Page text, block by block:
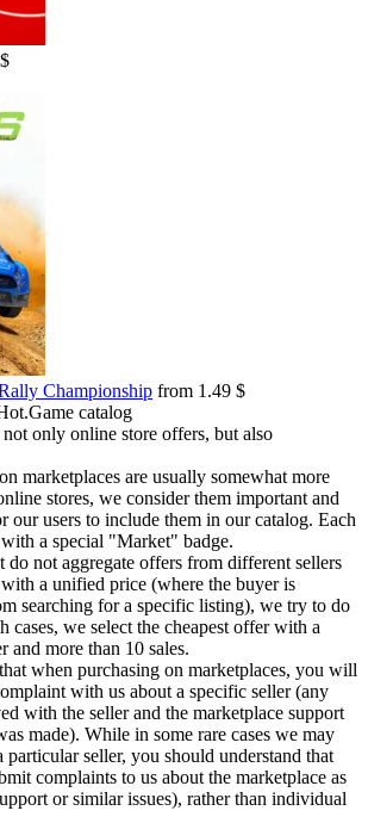
Championship from 1.49 $
catalog
only online store offers, but also
marketplaces are usually somewhat more
stores, we consider them important and
our users to include them in our catalog. Each
a special "Market" badge.
do not aggregate offers from different sellers
a unified price (where the buyer is
searching for a specific listing), we try to do
cases, we select the cheapest offer with a
and more than 10 sales.
when purchasing on marketplaces, you will
with us about a specific seller (any
with the seller and the marketplace support
made). While in some rare cases we may
seller, you should understand that
complaints to us about the marketplace as
or similar issues), rather than individual